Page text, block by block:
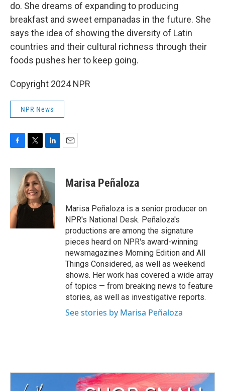
do. She dreams of expanding to producing
breakfast and sweet empanadas in the future. She
says the idea of showing the diversity of Latin
countries and their cultural richness through their
foods pushes her to keep going.
Copyright 2024 NPR
NPR News
c
o
k
i
t
t
e
r
n
k
e
d
I
Marisa Peñaloza
Marisa Peñaloza is a senior producer on
NPR's National Desk. Peñaloza's
productions are among the signature
pieces heard on NPR's award-winning
newsmagazines Morning Edition and All
Things Considered, as well as weekend
shows. Her work has covered a wide array
of topics — from breaking news to feature
stories, as well as investigative reports.
See stories by Marisa Peñaloza